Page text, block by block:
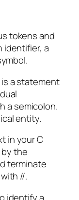
tokens and
identifier, a
is a statement
a semicolon.
entity.
in your C
the
terminate
//.
identify a